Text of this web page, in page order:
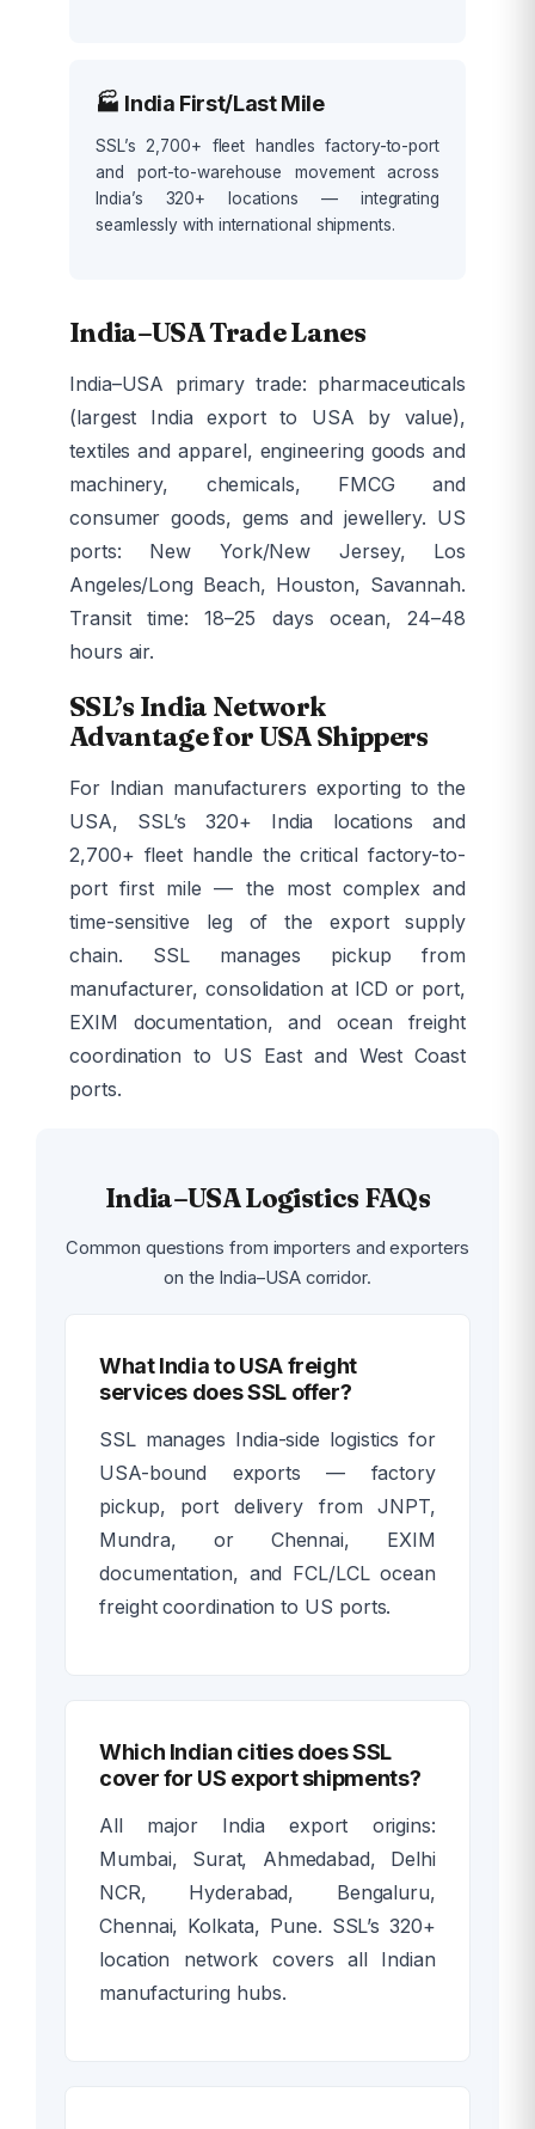
🏭 India First/Last Mile
SSL’s 2,700+ fleet handles factory-to-port
and port-to-warehouse movement across
India’s 320+ locations — integrating
seamlessly with international shipments.
India–USA Trade Lanes
India–USA primary trade: pharmaceuticals
(largest India export to USA by value),
textiles and apparel, engineering goods and
machinery, chemicals, FMCG and
consumer goods, gems and jewellery. US
ports: New York/New Jersey, Los
Angeles/Long Beach, Houston, Savannah.
Transit time: 18–25 days ocean, 24–48
hours air.
SSL’s India Network
Advantage for USA Shippers
For Indian manufacturers exporting to the
USA, SSL’s 320+ India locations and
2,700+ fleet handle the critical factory-to-
port first mile — the most complex and
time-sensitive leg of the export supply
chain. SSL manages pickup from
manufacturer, consolidation at ICD or port,
EXIM documentation, and ocean freight
coordination to US East and West Coast
ports.
India–USA Logistics FAQs
Common questions from importers and exporters
on the India–USA corridor.
What India to USA freight
services does SSL offer?
SSL manages India-side logistics for
USA-bound exports — factory
pickup, port delivery from JNPT,
Mundra, or Chennai, EXIM
documentation, and FCL/LCL ocean
freight coordination to US ports.
Which Indian cities does SSL
cover for US export shipments?
All major India export origins:
Mumbai, Surat, Ahmedabad, Delhi
NCR, Hyderabad, Bengaluru,
Chennai, Kolkata, Pune. SSL’s 320+
location network covers all Indian
manufacturing hubs.